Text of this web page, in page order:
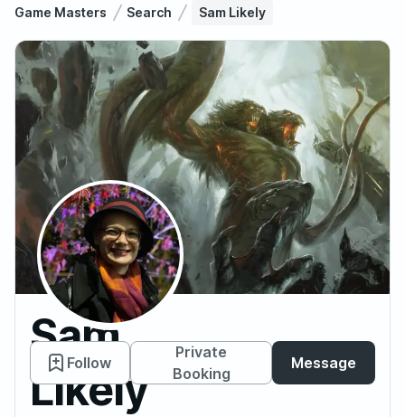
Game Masters Search Sam Likely
Sam
Likely
Follow
Private
Booking
Message